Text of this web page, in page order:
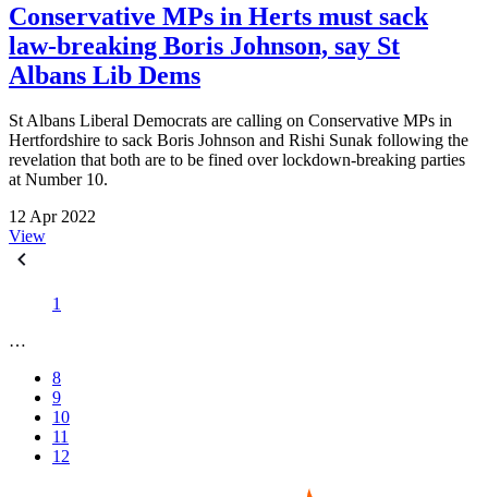
Conservative MPs in Herts must sack
law-breaking Boris Johnson, say St
Albans Lib Dems
St Albans Liberal Democrats are calling on Conservative MPs in
Hertfordshire to sack Boris Johnson and Rishi Sunak following the
revelation that both are to be fined over lockdown-breaking parties
at Number 10.
12 Apr 2022
View
1
…
8
9
10
11
12